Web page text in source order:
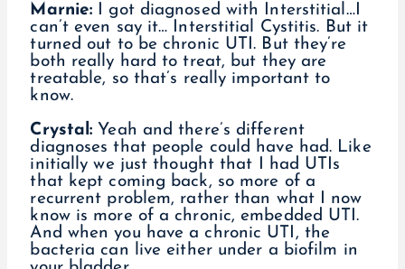
Marnie: I got diagnosed with Interstitial…I
can’t even say it… Interstitial Cystitis. But it
turned out to be chronic UTI. But they’re
both really hard to treat, but they are
treatable, so that’s really important to
know.
Crystal: Yeah and there’s different
diagnoses that people could have had. Like
initially we just thought that I had UTIs
that kept coming back, so more of a
recurrent problem, rather than what I now
know is more of a chronic, embedded UTI.
And when you have a chronic UTI, the
bacteria can live either under a biofilm in